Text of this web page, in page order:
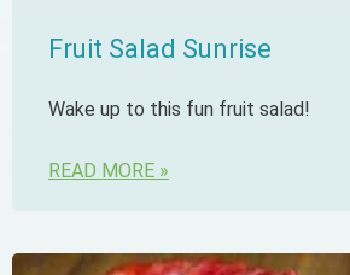
Fruit Salad Sunrise
Wake up to this fun fruit salad!
READ MORE »